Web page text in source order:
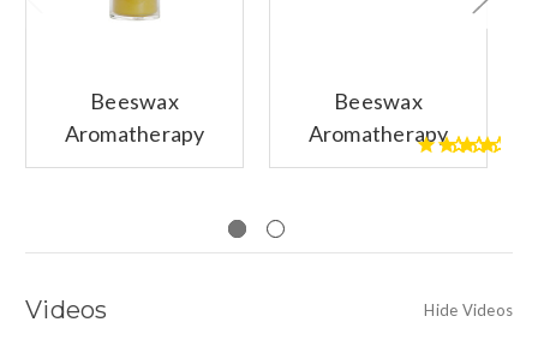
Beeswax
Aromatherapy
Sanctuary Glass
Beeswax
Aromatherapy
Candle Tin, Single,
Videos Hide Videos